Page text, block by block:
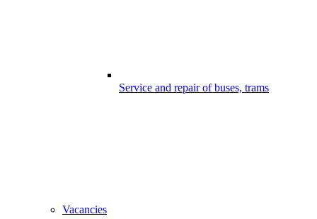
Service and repair of buses, trams
Vacancies